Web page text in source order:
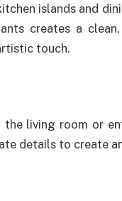
islands and
creates a
touch.
the living room or
details to create